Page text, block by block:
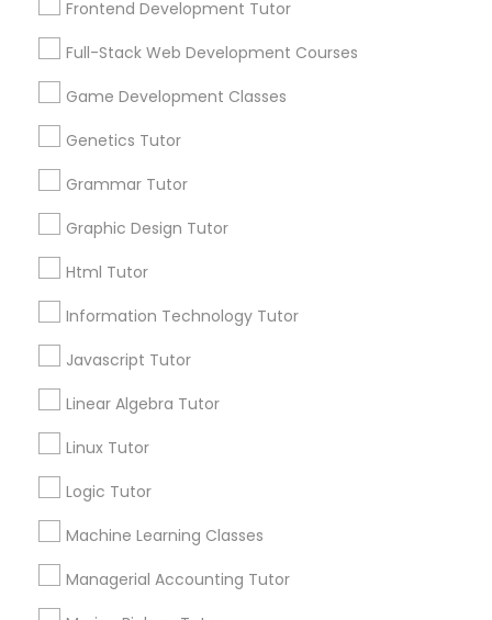
Frontend Development Tutor
Full-Stack Web Development
Game Development Classes
Genetics Tutor
Graphic Design Tutor
Html Tutor
Frontend Development Tutor
Full-Stack Web Development Courses
Game Development Classes
Genetics Tutor
Grammar Tutor
Graphic Design Tutor
Html Tutor
Information Technology Tutor
Javascript Tutor
Linear Algebra Tutor
Linux Tutor
Logic Tutor
Machine Learning Classes
Managerial Accounting Tutor
Services
1358+
for this month
Lessons Services
Post your Service
FAQ of Educational Lessons
How do i know if my child needs a tutor?
Some common signs - difficulty getting started,
sloppy homework and overall disorganization.
Other signs - personality change, diminished self-
esteem or a lack of interest in learning.
How many times a week should my student